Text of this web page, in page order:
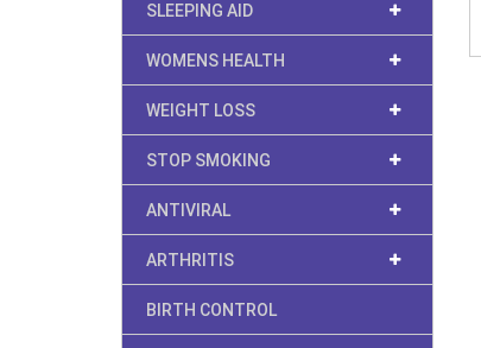
SLEEPING AID
WOMENS HEALTH
WEIGHT LOSS
STOP SMOKING
ANTIVIRAL
ARTHRITIS
BIRTH CONTROL